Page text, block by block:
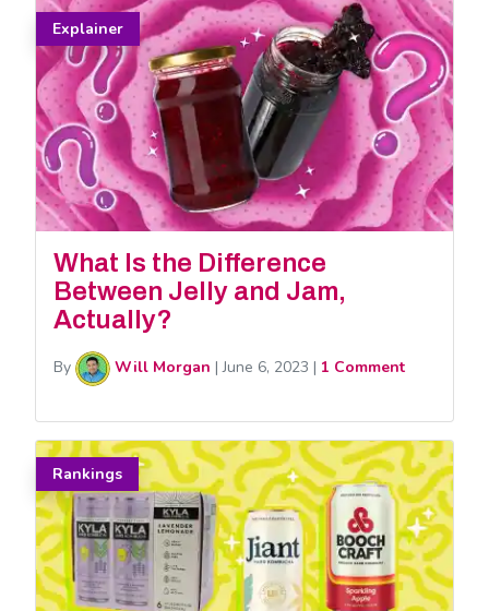
Explainer
What Is the Difference
Between Jelly and Jam,
Actually?
By Will Morgan |June 6, 2023 | 1 Comment
Rankings